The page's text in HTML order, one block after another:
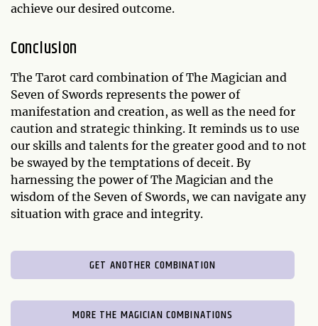
achieve our desired outcome.
Conclusion
The Tarot card combination of The Magician and
Seven of Swords represents the power of
manifestation and creation, as well as the need for
caution and strategic thinking. It reminds us to use
our skills and talents for the greater good and to not
be swayed by the temptations of deceit. By
harnessing the power of The Magician and the
wisdom of the Seven of Swords, we can navigate any
situation with grace and integrity.
GET ANOTHER COMBINATION
MORE THE MAGICIAN COMBINATIONS